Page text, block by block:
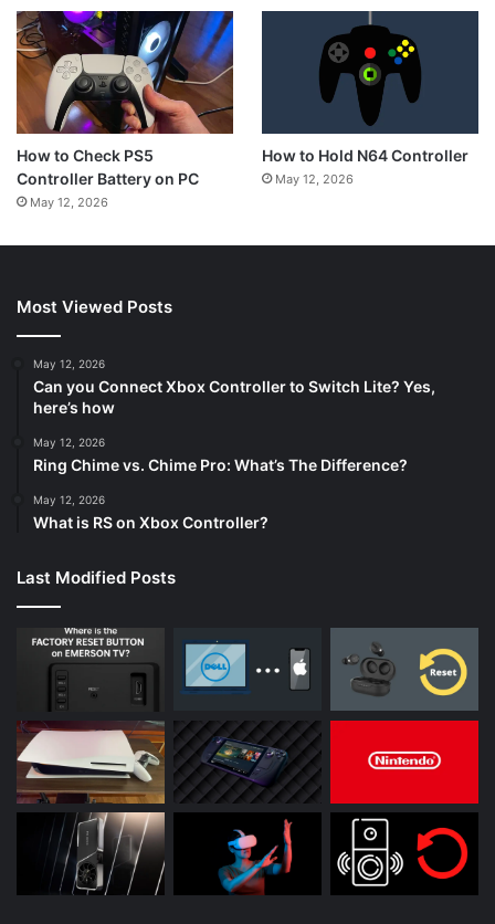
How to Check PS5
Controller Battery on PC
May 12, 2026
How to Hold N64 Controller
May 12, 2026
Most Viewed Posts
May 12, 2026
Can you Connect Xbox Controller to Switch Lite? Yes,
here’s how
May 12, 2026
Ring Chime vs. Chime Pro: What’s The Difference?
May 12, 2026
What is RS on Xbox Controller?
Last Modified Posts